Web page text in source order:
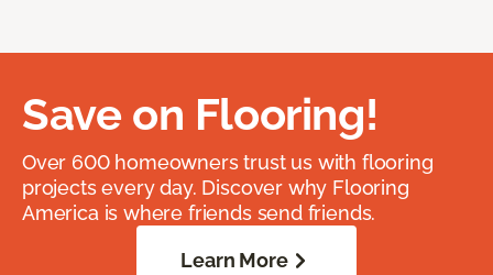
Save on Flooring!
Over 600 homeowners trust us with flooring
projects every day. Discover why Flooring
America is where friends send friends.
Learn More